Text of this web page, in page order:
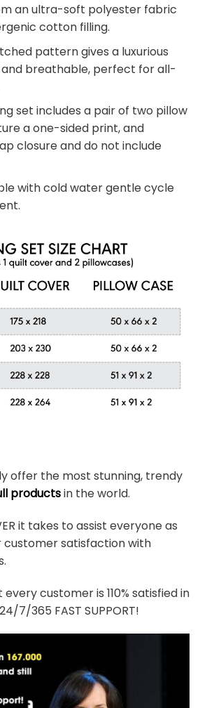
an ultra-soft polyester fabric
cotton filling.
pattern gives a luxurious
breathable, perfect for all-
set includes a pair of two pillow
a one-sided print, and
closure and do not include
with cold water gentle cycle
offer the most stunning, trendy
productsin the world.
it takes to assist everyone as
customer satisfaction with
customer is 110% satisfied in
7/365 FAST SUPPORT!